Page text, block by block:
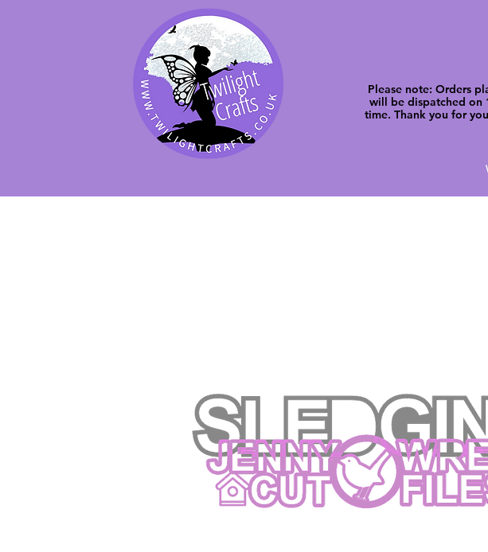
Please note: Orders
will be dispatched on
time. Thank you for